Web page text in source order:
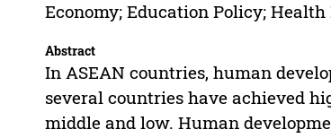
Economy; Education Policy;
Abstract
In ASEAN countries, human
several countries have achieved
middle and low. Human